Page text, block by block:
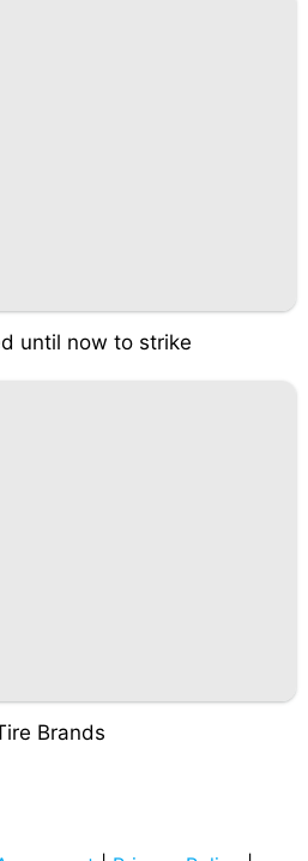
until now to strike
Brands